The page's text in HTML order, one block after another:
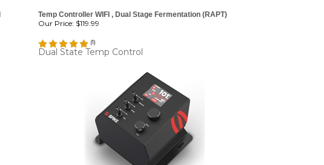
Temp Controller WIFI , Dual Stage Fermentation (RAPT)
Our Price: $119.99
(1)
Dual State Temp Control